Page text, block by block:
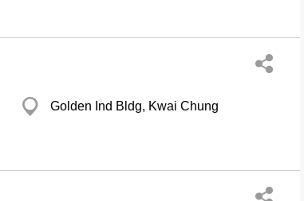
Golden Ind Bldg, Kwai Chung